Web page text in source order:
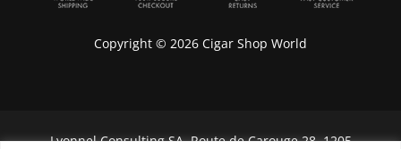
Copyright © 2026 Cigar Shop World
Lyonnel Consulting SA, Route de Carouge 28, 1205